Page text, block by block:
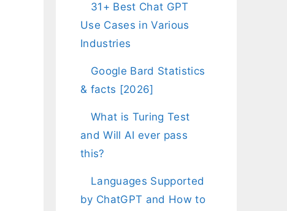
31+ Best Chat GPT
Use Cases in Various
Industries
Google Bard Statistics
& facts [2026]
What is Turing Test
and Will AI ever pass
this?
Languages Supported
by ChatGPT and How to